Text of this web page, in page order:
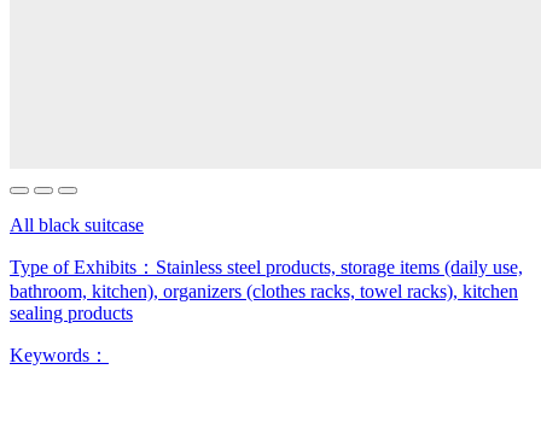
All black suitcase
Type of Exhibits： Stainless steel products, storage items (daily use,
bathroom, kitchen), organizers (clothes racks, towel racks), kitchen
sealing products
Keywords：